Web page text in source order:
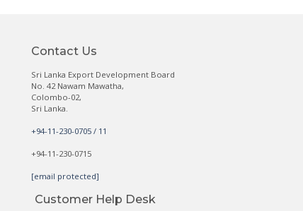
Contact Us
Sri Lanka Export Development Board
No. 42 Nawam Mawatha,
Colombo-02,
Sri Lanka.
+94-11-230-0705 / 11
+94-11-230-0715
[email protected]
Customer Help Desk